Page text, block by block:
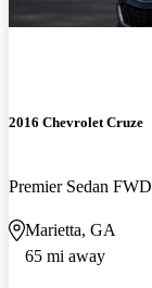
2016 Chevrolet Cruze
Premier Sedan FWD
Marietta, GA
65 mi away